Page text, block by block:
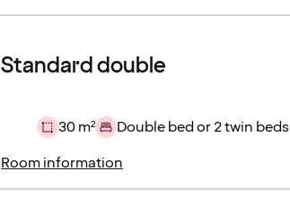
Standard double
30 m²
Double bed or 2 twin beds
Room information